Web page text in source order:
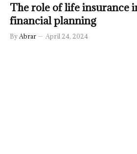
The role of life insurance
financial planning
By Abrar April 24, 2024